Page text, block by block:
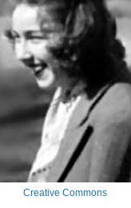
Creative Commons